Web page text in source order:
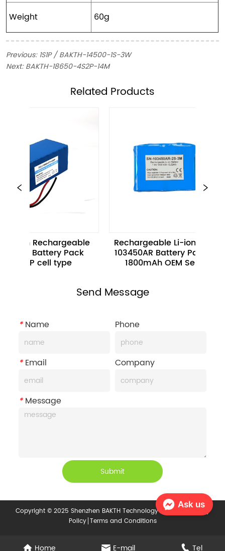
Weight 60g
Previous: 1S1P / BAKTH-14500-1S-3W
Next:BAKTH-18650-4S2P-14M
ㅤRelated Products
Rechargeable
Ion Battery Pack
cell type
Rechargeable Li-ion Battery
103450AR Battery Pack 3.7V
1800mAh OEM Services
Send Message
*Name Phone
*Email Company
*Message
Submit
Copyright © 2025 Shenzhen BAKTH Technology Co., Ltd.
Privacy
Policy Terms and Conditions
Home E-mail Tel
Ask us